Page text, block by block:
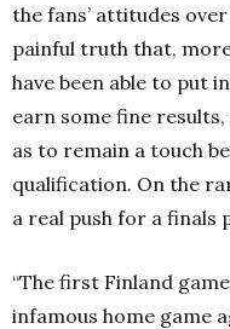
the fans’ attitudes
painful truth that,
have been able to put
earn some fine
as to remain a touch
qualification. On the
a real push for a finals
“The first Finland
infamous home game